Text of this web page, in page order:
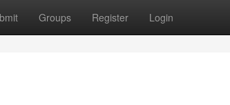
Groups Register Login